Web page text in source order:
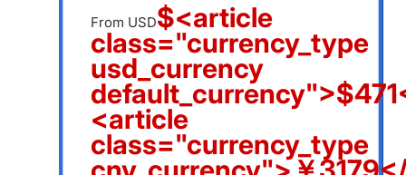
From USD$<article
class="currency_type
usd_currency
<article
class="currency_type